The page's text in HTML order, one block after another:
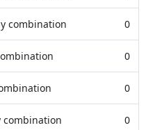
combination 0
0
0
combination 0